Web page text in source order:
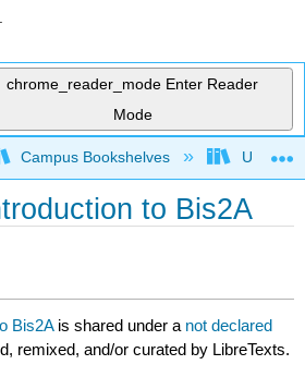
chrome_reader_mode Enter Reader
Mode
global hierarchy
Campus Bookshelves
to Bis2A
Bis2Ais shared under a not declared
remixed, and/or curated by LibreTexts.